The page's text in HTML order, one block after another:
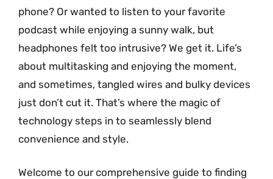
phone? Or wanted to listen to your favorite
podcast while enjoying a sunny walk, but
headphones felt too intrusive? We get it. Life’s
about multitasking and enjoying the moment,
and sometimes, tangled wires and bulky devices
just don’t cut it. That’s where the magic of
technology steps in to seamlessly blend
convenience and style.
Welcome to our comprehensive guide to finding